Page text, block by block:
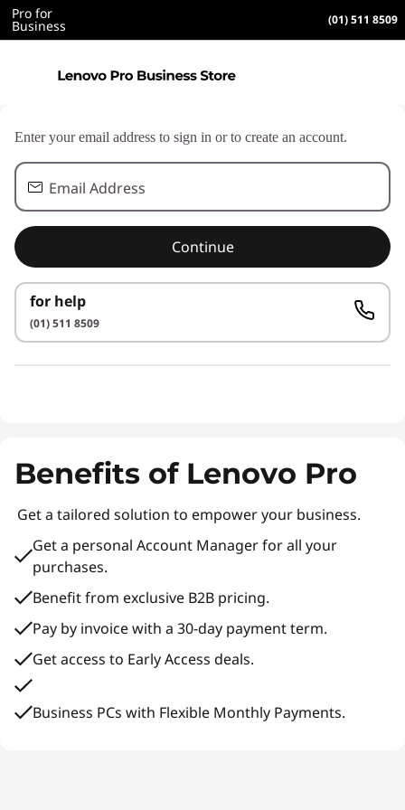
Pro for
Business (01) 511 8509
Enter your email address to sign in or to create an account.
Email Address
Continue
for help
(01) 511 8509
Benefits of Lenovo Pro
Get a tailored solution to empower your business.
Get a personal Account Manager for all your
purchases.
Benefit from exclusive B2B pricing.
Pay by invoice with a 30-day payment term.
Get access to Early Access deals.
Business PCs with Flexible Monthly Payments.